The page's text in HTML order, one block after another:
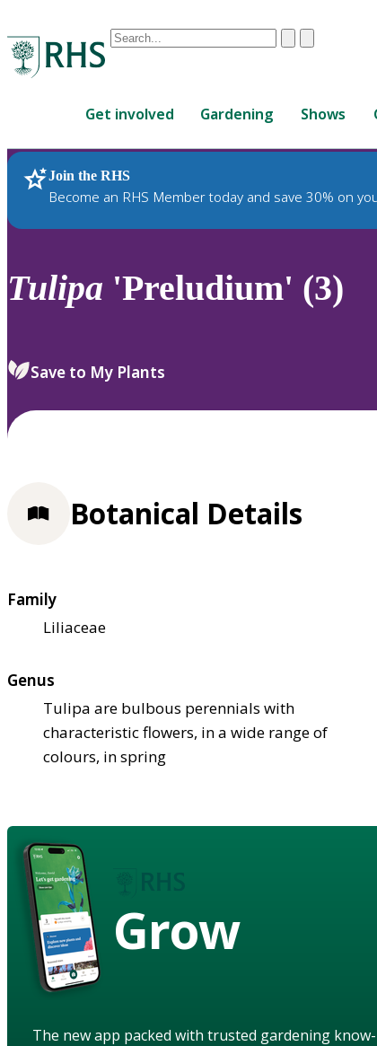
Conduct
are
up
and
down
to
review
select.
ClearSubmit
Get involved Gardening Shows
Join the RHS
Become an RHS Member today and save 30% on
RHS Home Plants
Tulipa 'Preludium' (3)
Save to My Plants
Botanical Details
Family
Liliaceae
Genus
Tulipa are bulbous perennials with
characteristic flowers, in a wide range of
colours, in spring
Grow
The new app packed with trusted gardening